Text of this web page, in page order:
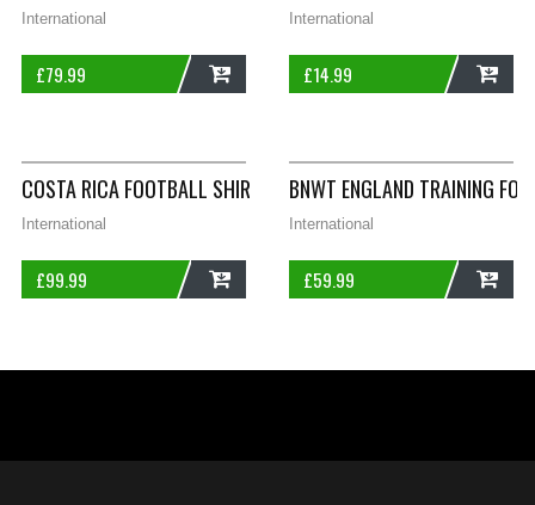
International
£79.99
International
£14.99
COSTA RICA FOOTBALL SHIRT 2002/03 ADULTS LARGE JOMA
International
£99.99
BNWT ENGLAND TRAINING
International
£59.99